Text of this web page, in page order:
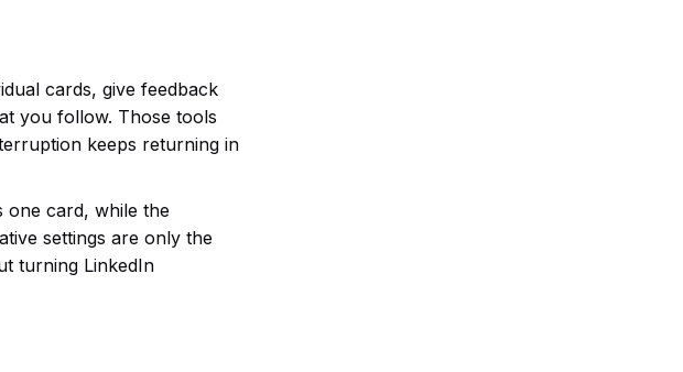
cards, give feedback
you follow. Those tools
keeps returning in
one card, while the
settings are only the
turning LinkedIn